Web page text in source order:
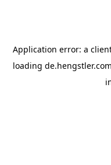
Application error: a
loading de.hengstler.com